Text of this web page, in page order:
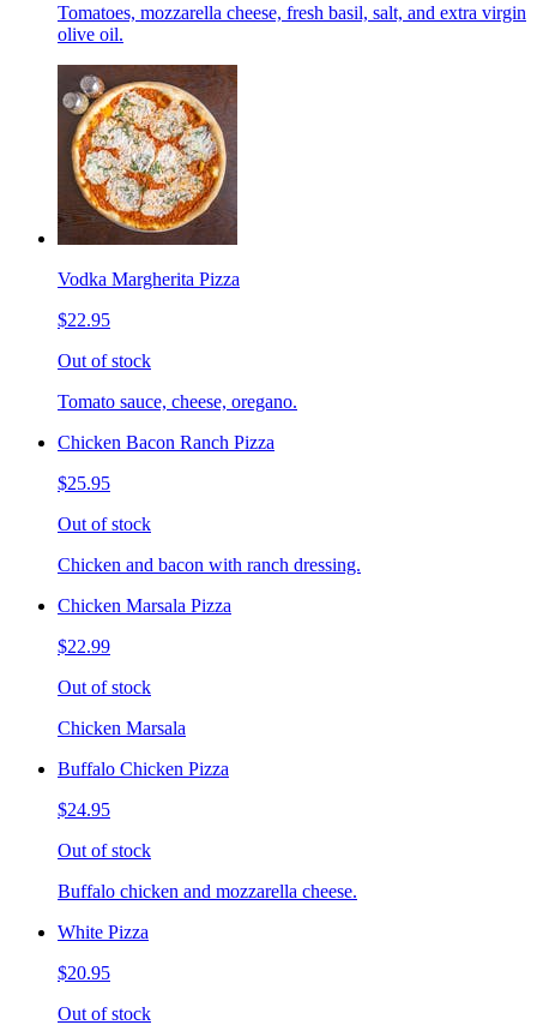
Tomatoes, mozzarella cheese, fresh basil, salt, and extra virgin
olive oil.
Vodka Margherita Pizza
$22.95
Out of stock
Tomato sauce, cheese, oregano.
Chicken Bacon Ranch Pizza
$25.95
Out of stock
Chicken and bacon with ranch dressing.
Chicken Marsala Pizza
$22.99
Out of stock
Chicken Marsala
Buffalo Chicken Pizza
$24.95
Out of stock
Buffalo chicken and mozzarella cheese.
White Pizza
$20.95
Out of stock